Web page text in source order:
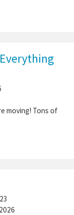
moving! Tons of